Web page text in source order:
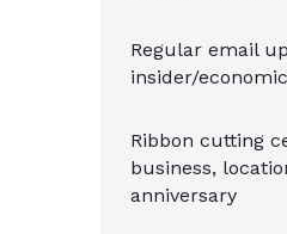
Regular email
insider/
Ribbon cutting
business,
anniversary